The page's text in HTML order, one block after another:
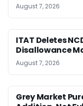
August 7, 2026
ITAT Deletes
Disallowance
August 7, 2026
Grey Market